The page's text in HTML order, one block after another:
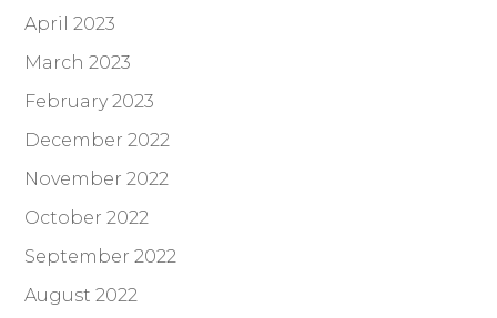
April 2023
March 2023
February 2023
December 2022
November 2022
October 2022
September 2022
August 2022